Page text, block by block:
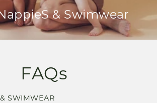
& Swimwear
FAQs
SWIMWEAR